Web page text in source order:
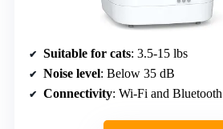
Suitable for cats: 3.5-15 lbs
Noise level: Below 35 dB
Connectivity: Wi-Fi and Bluetooth